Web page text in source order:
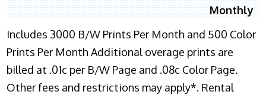
Monthly
Includes 3000 B/W Prints Per Month and 500 Color
Prints Per Month Additional overage prints are
billed at .01c per B/W Page and .08c Color Page.
Other fees and restrictions may apply*. Rental